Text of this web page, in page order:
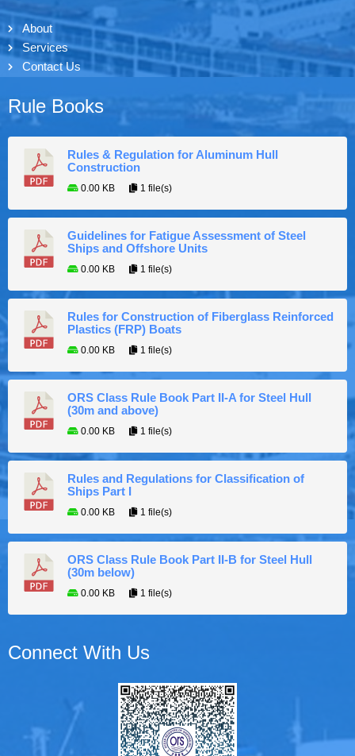
About
Services
Contact Us
Rule Books
Rules & Regulation for Aluminum Hull
Construction
0.00 KB 1 file(s)
Guidelines for Fatigue Assessment of Steel
Ships and Offshore Units
0.00 KB 1 file(s)
Rules for Construction of Fiberglass Reinforced
Plastics (FRP) Boats
0.00 KB 1 file(s)
ORS Class Rule Book Part II-A for Steel Hull
(30m and above)
0.00 KB 1 file(s)
Rules and Regulations for Classification of
Ships Part I
0.00 KB 1 file(s)
ORS Class Rule Book Part II-B for Steel Hull
(30m below)
0.00 KB 1 file(s)
Connect With Us